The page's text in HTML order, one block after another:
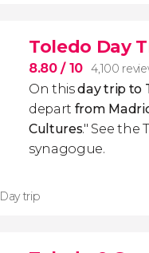
Toledo Day
8.80/ 10 4,100
On thisday trip to
depart from
Cultures." See the
synagogue.
Day trip